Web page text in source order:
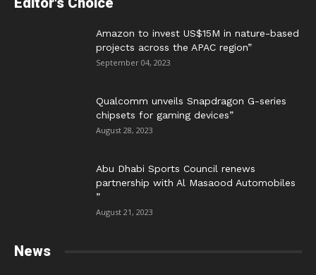
Amazon to invest US$15M in nature-based
projects across the APAC region”
September 04, 2023
Qualcomm unveils Snapdragon G-series
chipsets for gaming devices”
August 28, 2023
Abu Dhabi Sports Council renews
partnership with Al Masaood Automobiles
”
August 21, 2023
News